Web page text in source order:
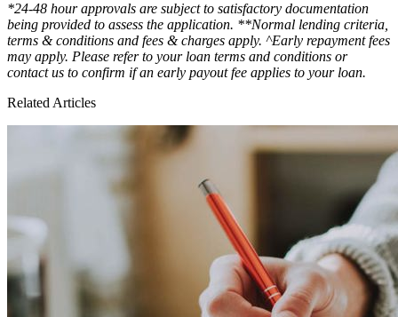
*24-48 hour approvals are subject to satisfactory documentation
being provided to assess the application. **Normal lending criteria,
terms & conditions and fees & charges apply. ^Early repayment fees
may apply. Please refer to your loan terms and conditions or
contact us to confirm if an early payout fee applies to your loan.
Related Articles